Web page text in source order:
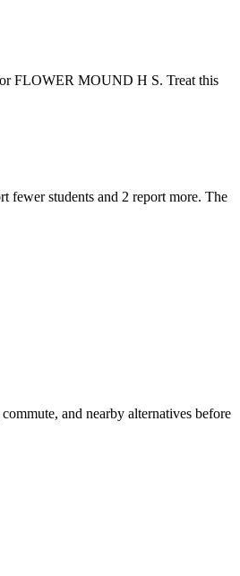
FLOWER MOUND H S. Treat this
fewer students and 2 report more. The
and nearby alternatives before